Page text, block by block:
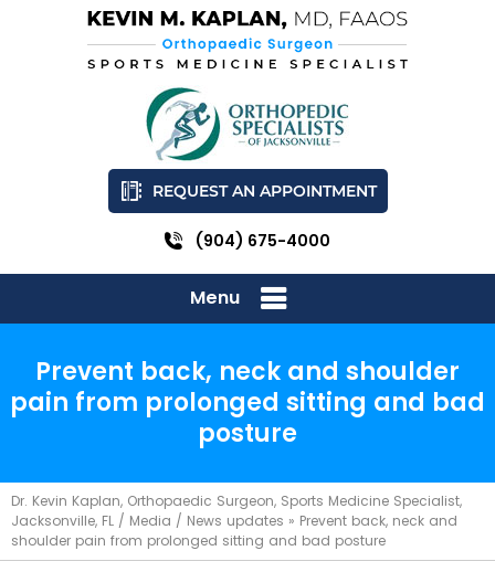
REQUEST AN APPOINTMENT
(904) 675-4000
Menu
Prevent back, neck and shoulder
pain from prolonged sitting and bad
posture
Dr. Kevin Kaplan, Orthopaedic Surgeon, Sports Medicine Specialist,
Jacksonville, FL / Media / News updates » Prevent back, neck and
shoulder pain from prolonged sitting and bad posture